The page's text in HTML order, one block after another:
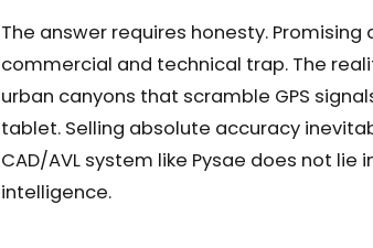
The answer requires honesty.
commercial and technical trap. The
urban canyons that scramble GPS
tablet. Selling absolute accuracy
CAD/AVL system like Pysae does not
intelligence.